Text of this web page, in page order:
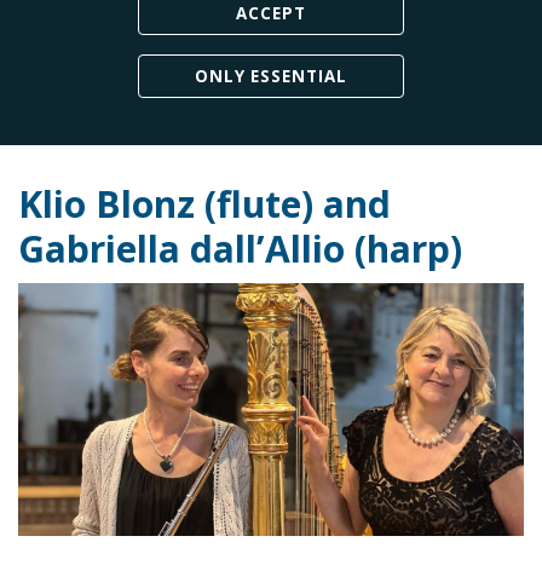
ACCEPT
ONLY ESSENTIAL
Klio Blonz (flute) and
Gabriella dall’Allio (harp)